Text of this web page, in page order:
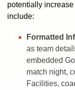
potentially
include:
Formatted
as team
embedded
match night,
Facilities,